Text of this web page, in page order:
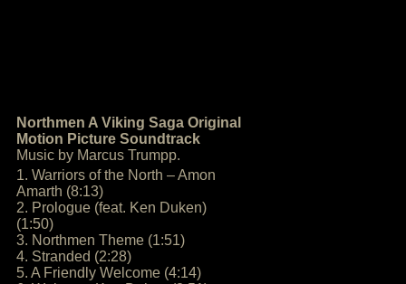
Northmen A Viking Saga Original
Motion Picture Soundtrack
Music by Marcus Trumpp.
1. Warriors of the North – Amon
Amarth (8:13)
2. Prologue (feat. Ken Duken)
(1:50)
3. Northmen Theme (1:51)
4. Stranded (2:28)
5. A Friendly Welcome (4:14)